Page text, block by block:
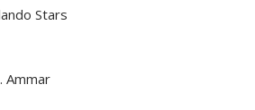
Stars
Ammar